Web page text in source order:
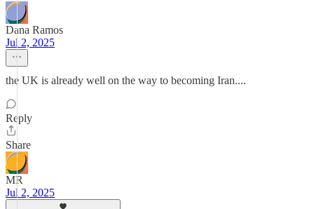
Dana Ramos
Jul 2, 2025
the UK is already well on the way to becoming Iran....
Reply
Share
MR
Jul 2, 2025